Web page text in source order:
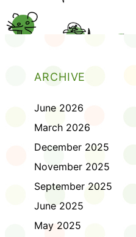
ARCHIVE
June 2026
March 2026
December 2025
November 2025
September 2025
June 2025
May 2025